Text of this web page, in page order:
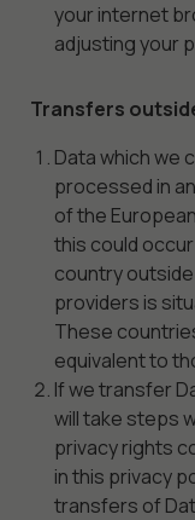
your internet
adjusting your
Transfers
Data which we
processed in
of the
this could
country
providers is
These
equivalent to
If we transfer
will take steps
privacy rights
in this privacy
transfers of